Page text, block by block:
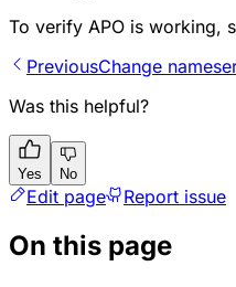
To verify APO is working,
PreviousChange
Was this helpful?
Yes No
Edit page Report issue
On this page